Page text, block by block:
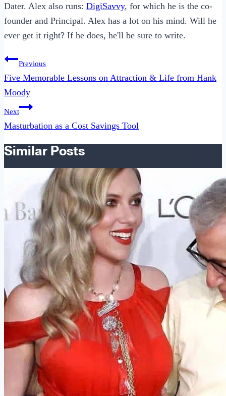
Dater. Alex also runs: DigiSavvy, for which he is the co-
founder and Principal. Alex has a lot on his mind. Will he
ever get it right? If he does, he'll be sure to write.
Post
navigation
Previous
Five Memorable Lessons on Attraction & Life from Hank
Moody
Next
Masturbation as a Cost Savings Tool
Similar Posts